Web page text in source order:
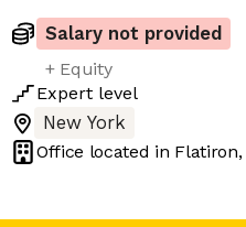
Salary not provided
+ Equity
Expert level
New York
Office located in Flatiron,